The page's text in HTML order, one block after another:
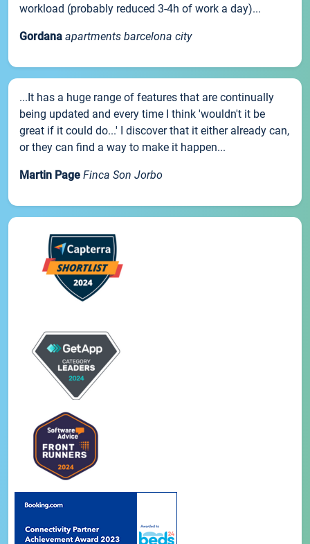
workload (probably reduced 3-4h of work a day)...
Gordana apartments barcelona city
...It has a huge range of features that are continually
being updated and every time I think 'wouldn't it be
great if it could do...' I discover that it either already can,
or they can find a way to make it happen...
Martin Page Finca Son Jorbo